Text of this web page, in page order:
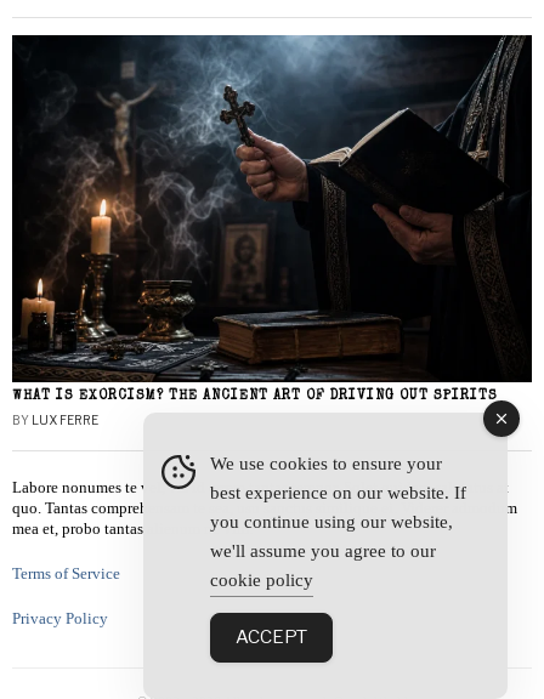
WHAT IS EXORCISM? THE ANCIENT ART OF DRIVING OUT SPIRITS
BY LUX FERRE
Labore nonumes te vel, vis id errem tantas tempor. Solet quidam salutatus at
quo. Tantas comprehensam te sea, usu sanctus similique ei. Viderer admodum
mea et, probo tantas alienum ne vim.
Terms of Service
Privacy Policy
We use cookies to ensure your
best experience on our website. If
you continue using our website,
we'll assume you agree to our
cookie policy
ACCEPT